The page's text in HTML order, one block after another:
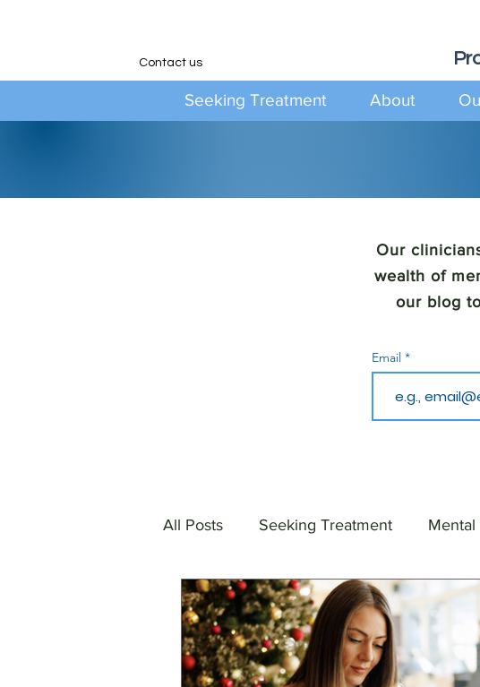
Contact us
Seeking Treatment About
Our
wealth of
our blog
Email
All Posts Seeking Treatment Mental